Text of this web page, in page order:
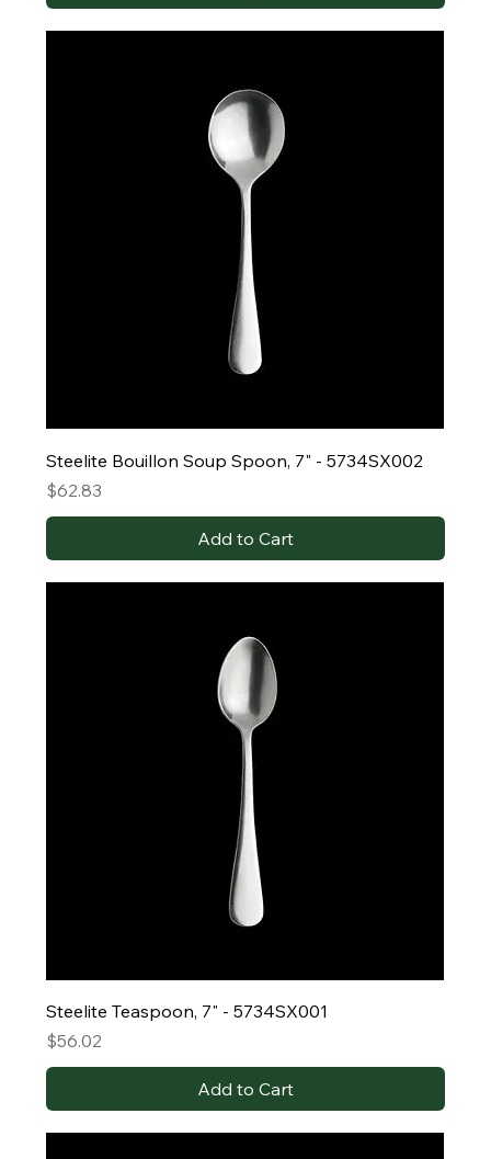
Steelite Bouillon Soup Spoon, 7" - 5734SX002
Price
$62.83
Add to Cart
Steelite Teaspoon, 7" - 5734SX001
Price
$56.02
Add to Cart